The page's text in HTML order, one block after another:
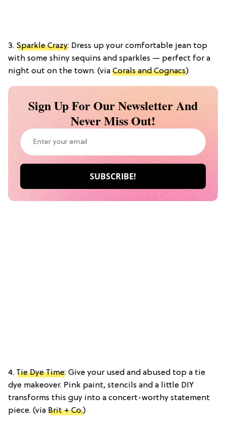
3. Sparkle Crazy: Dress up your comfortable jean top
with some shiny sequins and sparkles — perfect for a
night out on the town. (via Corals and Cognacs)
Sign Up For Our Newsletter And
Never Miss Out!
4. Tie Dye Time: Give your used and abused top a tie
dye makeover. Pink paint, stencils and a little DIY
transforms this guy into a concert-worthy statement
piece. (via Brit + Co.)